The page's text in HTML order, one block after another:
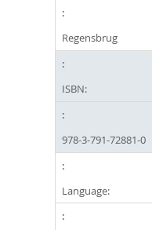
Regensbrug
ISBN:
978-3-791-72881-0
Language: